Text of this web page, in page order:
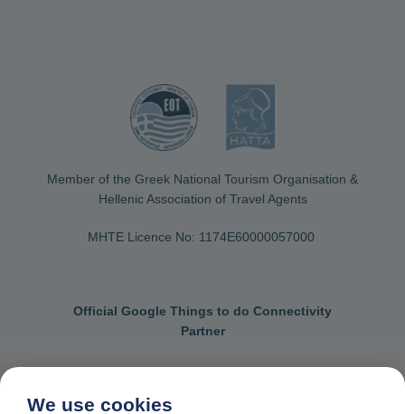
Member of the Greek National Tourism Organisation &
Hellenic Association of Travel Agents
MHTE Licence No: 1174Ε60000057000
Official Google Things to do Connectivity
Partner
We use cookies